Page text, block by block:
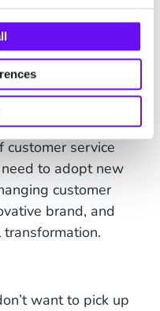
in
or scripted, help
service
to adopt new
customer
brand, and
want to pick up